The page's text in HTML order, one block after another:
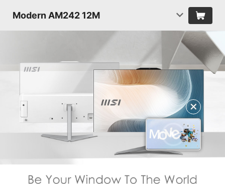
Modern AM242 12M
✕